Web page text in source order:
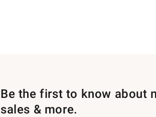
Be the first to know about
sales & more.